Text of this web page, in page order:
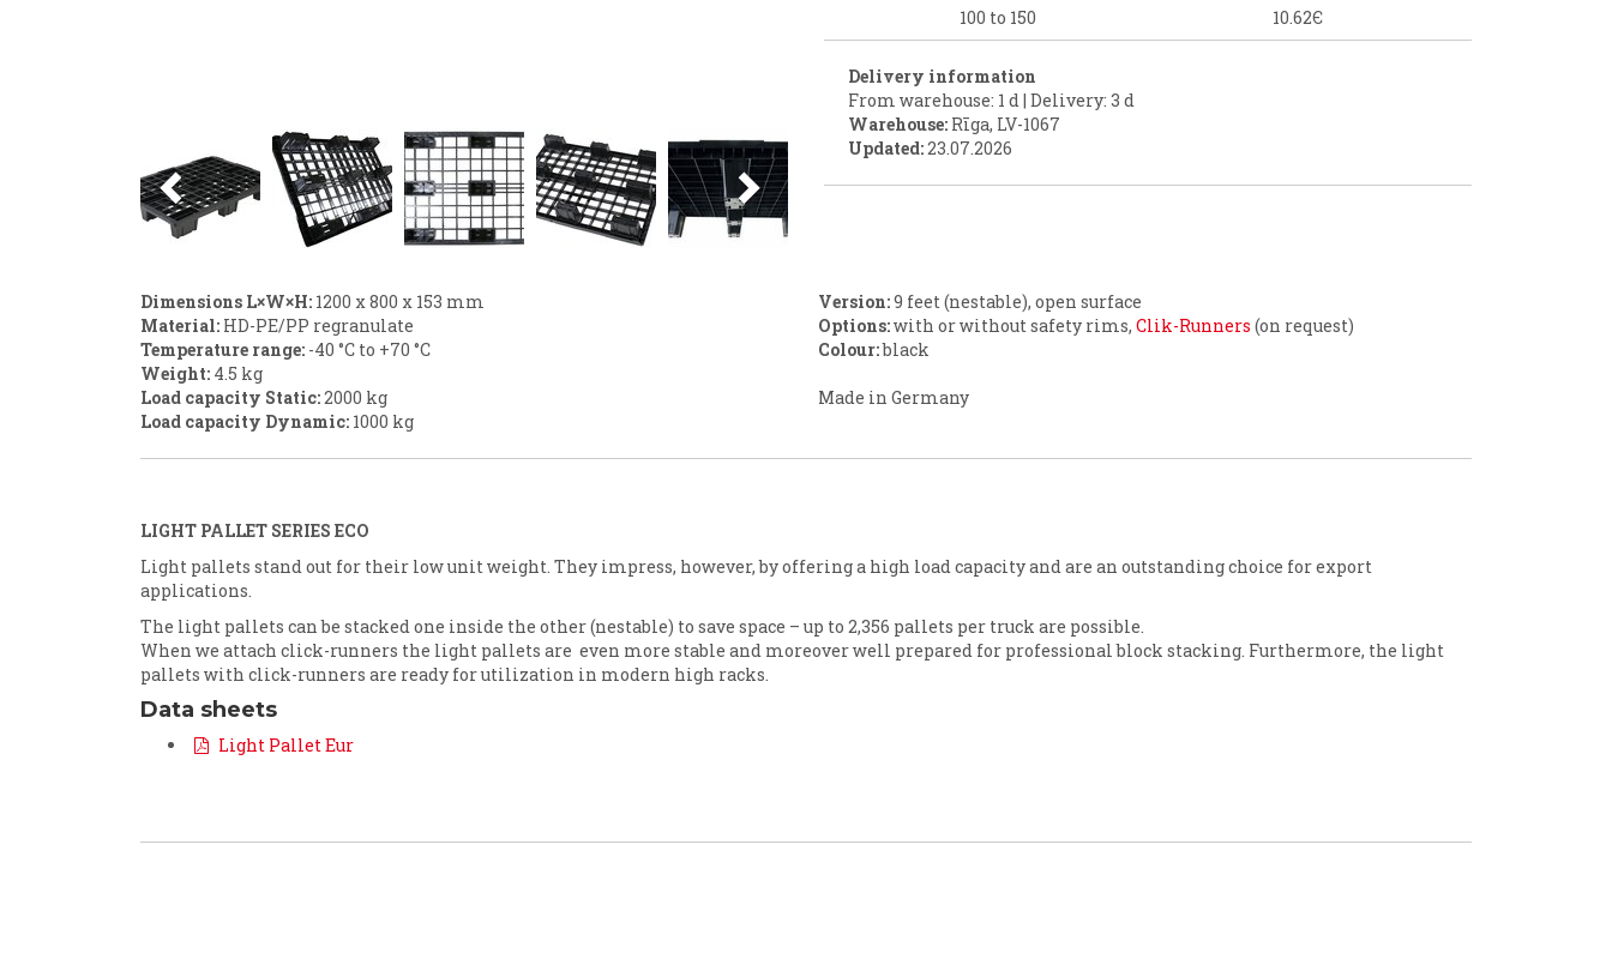
Previous Next
100 to 150
10.62Є
Delivery information
From warehouse: 1 d | Delivery: 3 d
Warehouse: Rīga, LV-1067
Updated:23.07.2026
Dimensions L×W×H: 1200 x 800 x 153 mm
Material: HD-PE/PP regranulate
Temperature range: -40 °C to +70 °C
Weight: 4.5 kg
Load capacity Static:2000 kg
Load capacity Dynamic: 1000 kg
Version:9 feet (nestable), open surface
Options:with or without safety rims, Clik-Runners (on request)
Colour:black
Made in Germany
LIGHT PALLET SERIES ECO
Light pallets stand out for their low unit weight. They impress, however, by offering a high load capacity and are an outstanding choice for export
applications.
The light pallets can be stacked one inside the other (nestable) to save space – up to 2,356 pallets per truck are possible.
When we attach click-runners the light pallets are even more stable and moreover well prepared for professional block stacking. Furthermore, the light
pallets with click-runners are ready for utilization in modern high racks.
Data sheets
Light Pallet Eur